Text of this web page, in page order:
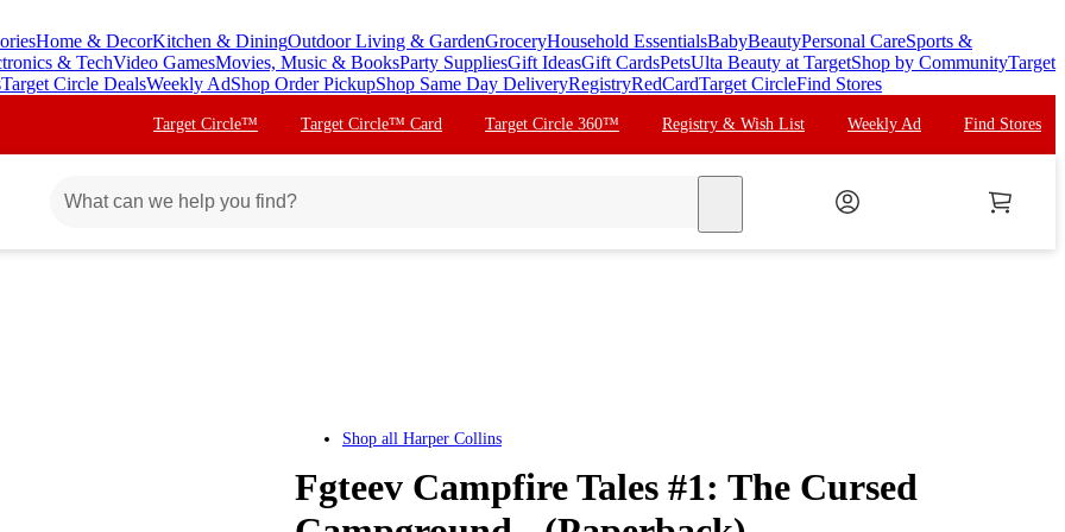
Home & DecorKitchen & DiningOutdoor Living & GardenGroceryHousehold EssentialsBabyBeautyPersonal CareSports &
& TechVideo GamesMovies, Music & BooksParty SuppliesGift IdeasGift CardsPetsUlta Beauty at TargetShop by CommunityTarget
Target Circle DealsWeekly AdShop Order PickupShop Same Day DeliveryRegistryRedCardTarget CircleFind Stores
Target Circle™ Target Circle™ Card Target Circle 360™ Registry & Wish List Weekly Ad Find Stores
Shop all Harper Collins
Fgteev Campfire Tales #1: The Cursed